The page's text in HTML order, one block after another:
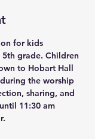
for kids
grade. Children
to Hobart Hall
the worship
sharing, and
11:30 am